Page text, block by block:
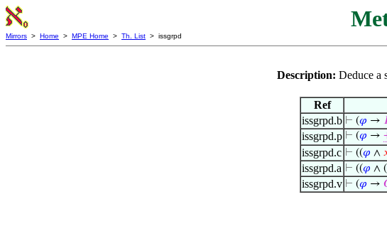
Mirrors > Home > MPE Home > Th. List > issgrpd
Description: Deduce a
Ref
issgrpd.b ⊢ (𝜑 →
issgrpd.p ⊢ (𝜑 →
issgrpd.c ⊢ ((𝜑 ∧
issgrpd.a ⊢ ((𝜑 ∧ (
issgrpd.v ⊢ (𝜑 →